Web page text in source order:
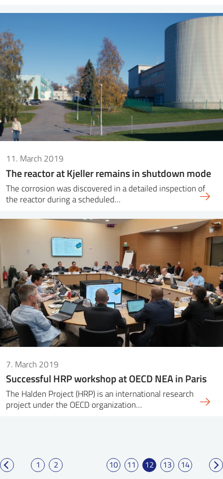
11. March 2019
The reactor at Kjeller remains in shutdown mode
The corrosion was discovered in a detailed inspection of
the reactor during a scheduled…
7. March 2019
Successful HRP workshop at OECD NEA in Paris
The Halden Project (HRP) is an international research
project under the OECD organization…
1 2 10 11 12 13 14